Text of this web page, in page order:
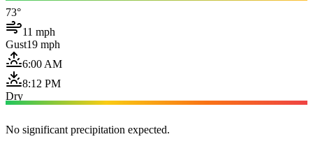
73°
11 mph
Gust19 mph
6:00 AM
8:12 PM
Dry
No significant precipitation expected.